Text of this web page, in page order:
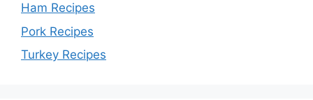
Ham Recipes
Pork Recipes
Turkey Recipes